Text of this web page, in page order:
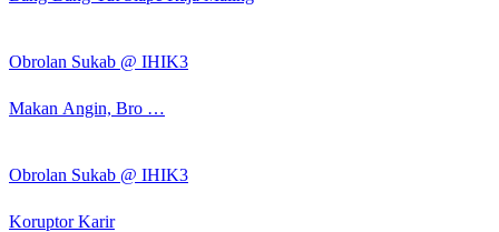
Obrolan Sukab @ IHIK3
Makan Angin, Bro …
Obrolan Sukab @ IHIK3
Koruptor Karir